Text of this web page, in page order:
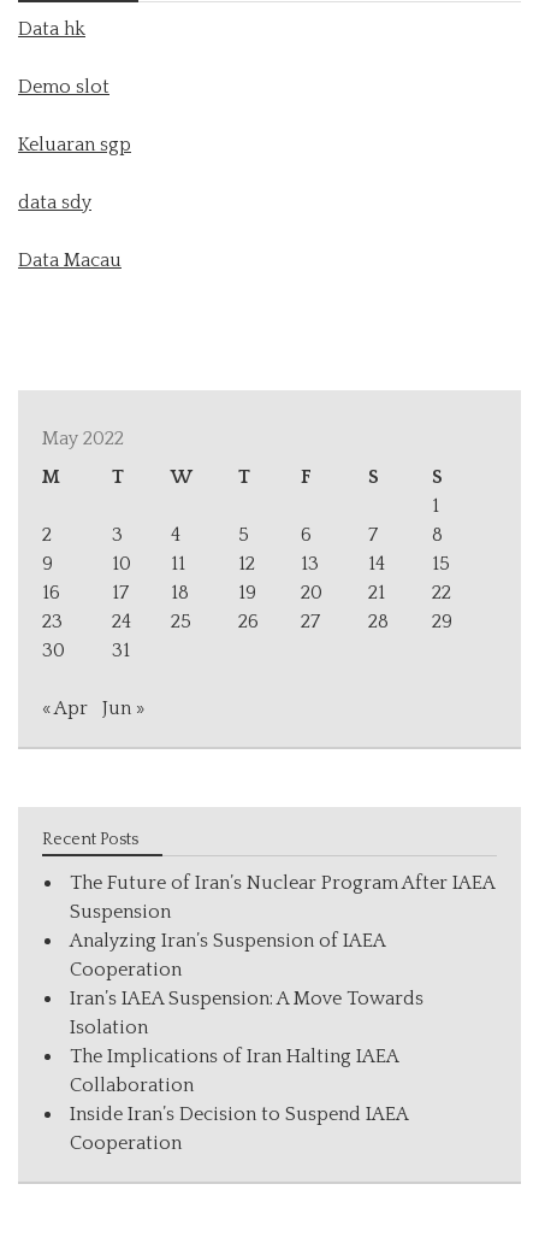
Data hk
Demo slot
Keluaran sgp
data sdy
Data Macau
May 2022
M
T W T F S
S
1
2
3 4 5 6 7
8
9
10 11 12 13 14
15
16
17 18 19 20 21
22
23
24 25 26 27 28
29
30
31
« Apr Jun »
Recent Posts
The Future of Iran’s Nuclear Program After IAEA
Suspension
Analyzing Iran’s Suspension of IAEA
Cooperation
Iran’s IAEA Suspension: A Move Towards
Isolation
The Implications of Iran Halting IAEA
Collaboration
Inside Iran’s Decision to Suspend IAEA
Cooperation